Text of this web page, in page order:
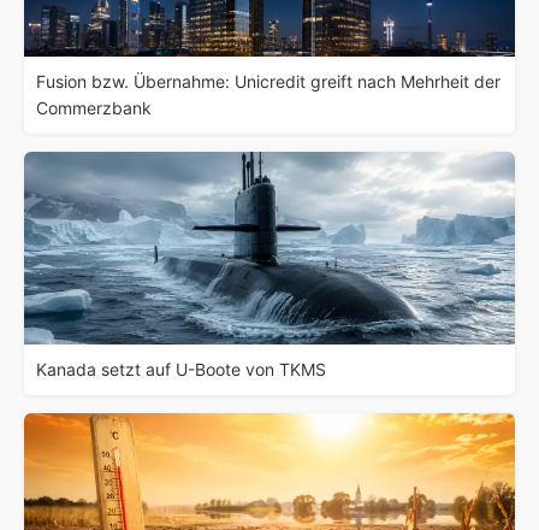
Fusion bzw. Übernahme: Unicredit greift nach Mehrheit der
Commerzbank
Kanada setzt auf U-Boote von TKMS